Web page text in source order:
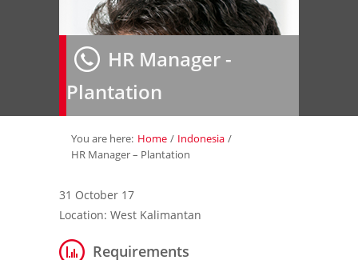
Home
About Us»
Employer»
Job Seeker»
Contact Us
HR Manager -
Plantation
You are here: Home / Indonesia /
HR Manager – Plantation
31 October 17
Location: West Kalimantan
Requirements